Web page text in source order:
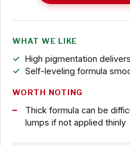
WHAT WE LIKE
High pigmentation
Self-leveling formula
WORTH NOTING
Thick formula can be
lumps if not applied thinly